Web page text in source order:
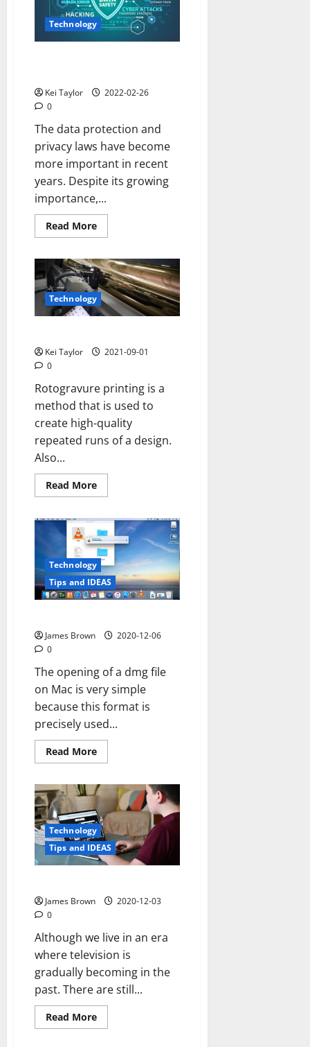
Technology
Kei Taylor
2022-02-26
0
The data protection and
privacy laws have become
more important in recent
years. Despite its growing
importance,...
Read MoreRead
more
is
Data
Privacy
So
Important?
Technology
Kei Taylor
2021-09-01
0
Rotogravure printing is a
method that is used to
create high-quality
repeated runs of a design.
Also...
Read MoreRead
more
is
Rotogravure
Printing?
Technology
Tips and IDEAS
James Brown
2020-12-06
0
The opening of a dmg file
on Mac is very simple
because this format is
precisely used...
Read MoreRead
more
to
open
dmg
file
mac
Technology
Tips and IDEAS
James Brown
2020-12-03
0
Although we live in an era
where television is
gradually becoming in the
past. There are still...
Read MoreRead
more